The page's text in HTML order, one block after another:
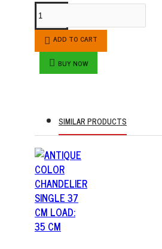
ADD TO CART
BUY NOW
SIMILAR PRODUCTS